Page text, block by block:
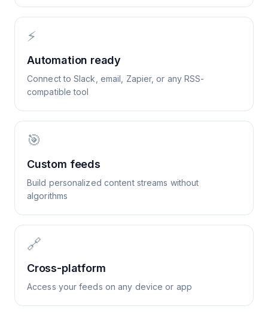
⚡
Automation ready
Connect to Slack, email, Zapier, or any RSS-
compatible tool
🎯
Custom feeds
Build personalized content streams without
algorithms
🔗
Cross-platform
Access your feeds on any device or app